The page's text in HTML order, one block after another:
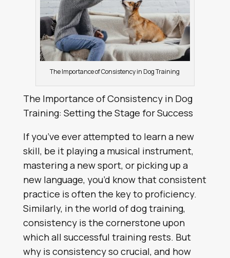
The Importance of Consistency in Dog Training
The Importance of Consistency in Dog
Training: Setting the Stage for Success
If you’ve ever attempted to learn a new
skill, be it playing a musical instrument,
mastering a new sport, or picking up a
new language, you’d know that consistent
practice is often the key to proficiency.
Similarly, in the world of dog training,
consistency is the cornerstone upon
which all successful training rests. But
why is consistency so crucial, and how